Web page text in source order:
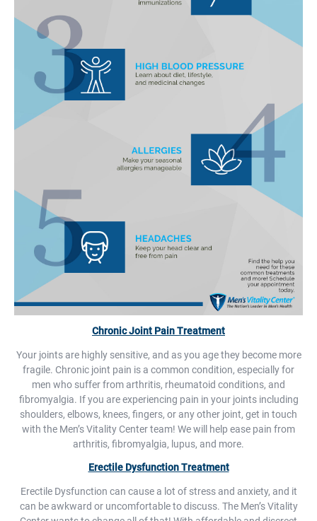
Chronic Joint Pain Treatment
Your joints are highly sensitive, and as you age they become more
fragile. Chronic joint pain is a common condition, especially for
men who suffer from arthritis, rheumatoid conditions, and
fibromyalgia. If you are experiencing pain in your joints including
shoulders, elbows, knees, fingers, or any other joint, get in touch
with the Men’s Vitality Center team! We will help ease pain from
arthritis, fibromyalgia, lupus, and more.
Erectile Dysfunction Treatment
Erectile Dysfunction can cause a lot of stress and anxiety, and it
can be awkward or uncomfortable to discuss. The Men’s Vitality